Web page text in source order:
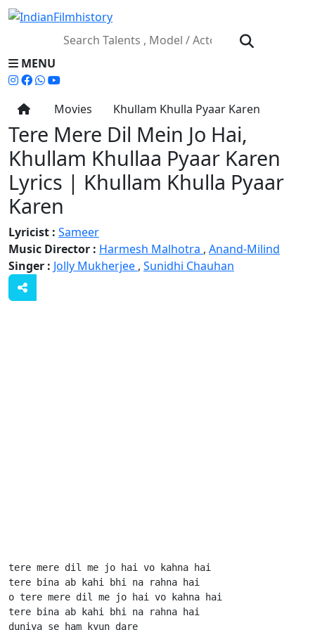
MENU
Movies Khullam Khulla Pyaar Karen
Tere Mere Dil Mein Jo Hai,
Khullam Khullaa Pyaar Karen
Lyrics | Khullam Khulla Pyaar
Karen
Lyricist : Sameer
Music Director : Harmesh Malhotra , Anand-Milind
Singer : Jolly Mukherjee , Sunidhi Chauhan
tere mere dil me jo hai vo kahna hai
tere bina ab kahi bhi na rahna hai
o tere mere dil me jo hai vo kahna hai
tere bina ab kahi bhi na rahna hai
duniya se ham kyun dare